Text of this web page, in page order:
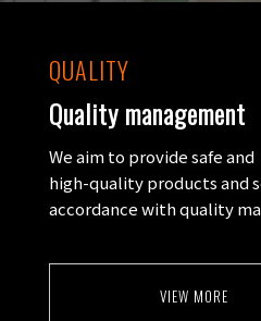
QUALITY
Quality management
We aim to provide safe and
high-quality products and
accordance with quality
VIEW MORE